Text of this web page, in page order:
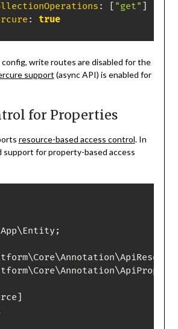
: [ "get" ]
: true
write routes are disabled for the
support (async API) is enabled for
for Properties
resource-based access control. In
support for property-based access
App\Entity ;
\Core\Annotation\
\Core\Annotation\
]